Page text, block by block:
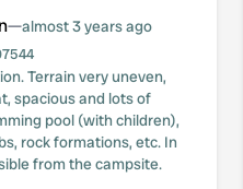
—almost 3 years ago
Terrain very uneven,
spacious and lots of
pool (with children),
rock formations, etc. In
from the campsite.